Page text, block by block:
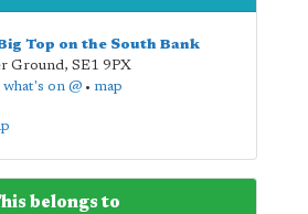
Top on the South Bank
Ground, SE1 9PX
what's on @• map
belongs to